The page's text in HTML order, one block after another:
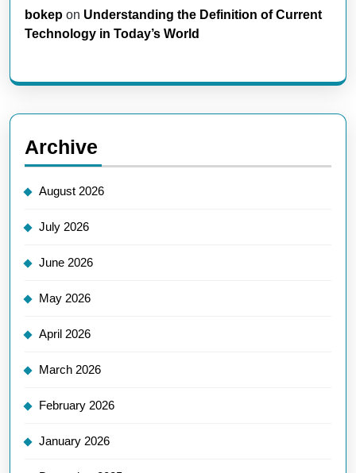
bokep on Understanding the Definition of Current
Technology in Today’s World
Archive
August 2026
July 2026
June 2026
May 2026
April 2026
March 2026
February 2026
January 2026